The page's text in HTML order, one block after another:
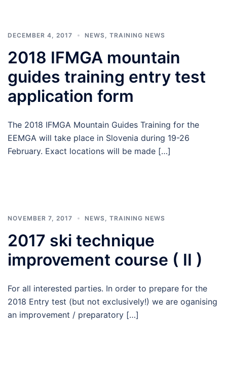
DECEMBER 4, 2017 NEWS TRAINING NEWS
2018 IFMGA mountain
guides training entry test
application form
The 2018 IFMGA Mountain Guides Training for the
EEMGA will take place in Slovenia during 19-26
February. Exact locations will be made […]
NOVEMBER 7, 2017 NEWS TRAINING NEWS
2017 ski technique
improvement course ( II )
For all interested parties. In order to prepare for the
2018 Entry test (but not exclusively!) we are oganising
an improvement / preparatory […]